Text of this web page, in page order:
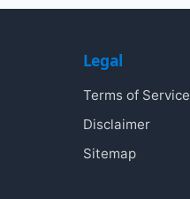
Legal
Terms of Service
Disclaimer
Sitemap